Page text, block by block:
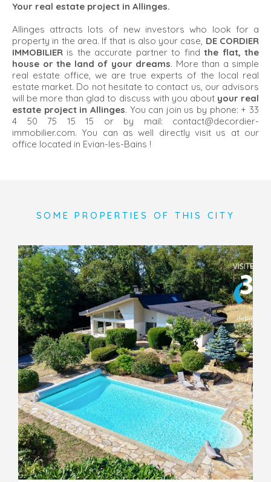
Your real estate project in Allinges.
Allinges attracts lots of new investors who look for a
property in the area. If that is also your case, DE CORDIER
IMMOBILIER is the accurate partner to findthe flat, the
house or the land of your dreams. More than a simple
real estate office, we are true experts of the local real
estate market. Do not hesitate to contact us, our advisors
will be more than glad to discuss with you about your real
estate project in Allinges. You can join us by phone: + 33
4 50 75 15 15 or by mail: contact@decordier-
immobilier.com. You can as well directly visit us at our
office located in Evian-les-Bains !
SOME PROPERTIES OF THIS CITY